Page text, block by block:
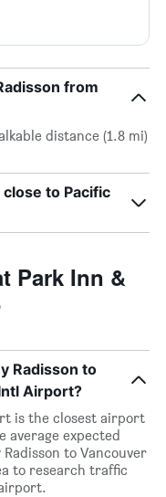
from
distance (1.8 mi)
close to Pacific
Park Inn &
Radisson to
Airport?
is the closest airport
average expected
to Vancouver
to research traffic